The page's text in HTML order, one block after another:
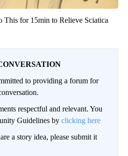
This for 15min to Relieve Sciatica
to providing a forum for
respectful and relevant. You
Guidelines by clicking here
a story idea, please submit it